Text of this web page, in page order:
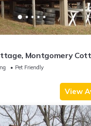
Montgomery
Pet Friendly
View